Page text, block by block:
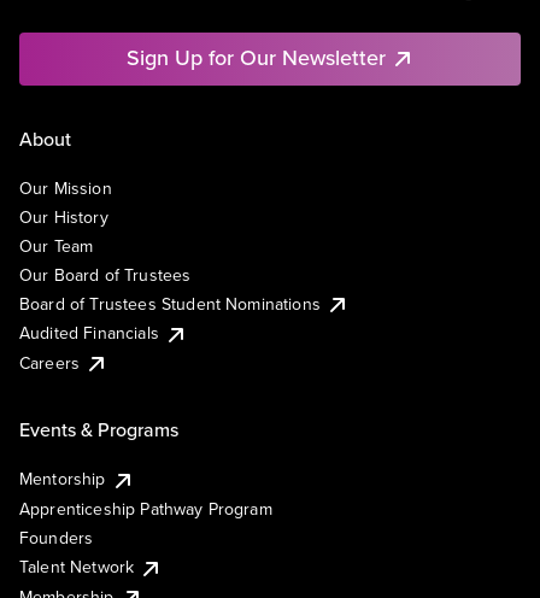
Sign Up for Our Newsletter
About
Our Mission
Our History
Our Team
Our Board of Trustees
Board of Trustees Student Nominations
Audited Financials
Careers
Events & Programs
Mentorship
Apprenticeship Pathway Program
Founders
Talent Network